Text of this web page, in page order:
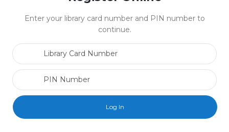
Enter your library card number and PIN number to
continue.